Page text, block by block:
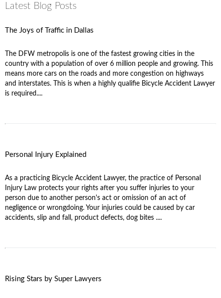
Latest Blog Posts
The Joys of Traffic in Dallas
The DFW metropolis is one of the fastest growing cities in the
country with a population of over 6 million people and growing. This
means more cars on the roads and more congestion on highways
and interstates. This is when a highly qualifie Bicycle Accident Lawyer
is required....
Personal Injury Explained
As a practicing Bicycle Accident Lawyer, the practice of Personal
Injury Law protects your rights after you suffer injuries to your
person due to another person's act or omission of an act of
negligence or wrongdoing. Your injuries could be caused by car
accidents, slip and fall, product defects, dog bites ....
Rising Stars by Super Lawyers